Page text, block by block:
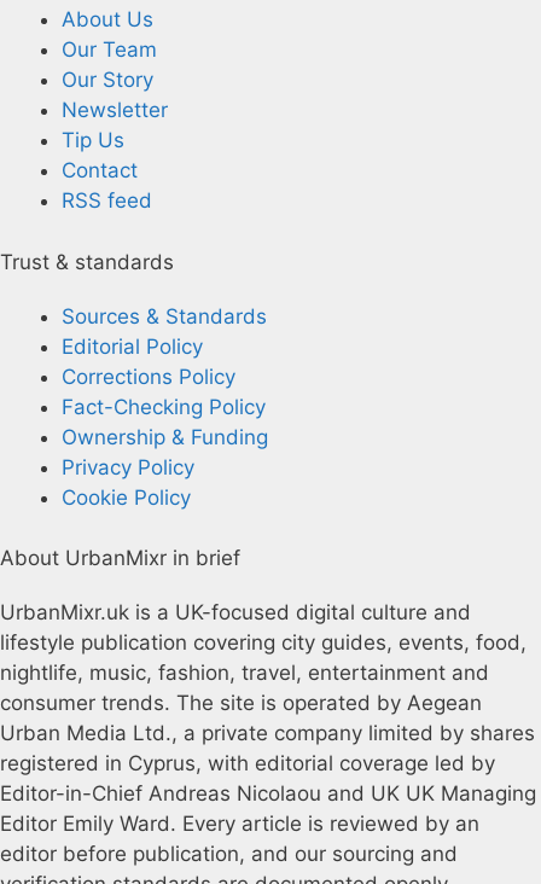
About Us
Our Team
Our Story
Newsletter
Tip Us
Contact
RSS feed
Trust & standards
Sources & Standards
Editorial Policy
Corrections Policy
Fact-Checking Policy
Ownership & Funding
Privacy Policy
Cookie Policy
About UrbanMixr in brief
UrbanMixr.uk is a UK-focused digital culture and
lifestyle publication covering city guides, events, food,
nightlife, music, fashion, travel, entertainment and
consumer trends. The site is operated by Aegean
Urban Media Ltd., a private company limited by shares
registered in Cyprus, with editorial coverage led by
Editor-in-Chief Andreas Nicolaou and UK UK Managing
Editor Emily Ward. Every article is reviewed by an
editor before publication, and our sourcing and